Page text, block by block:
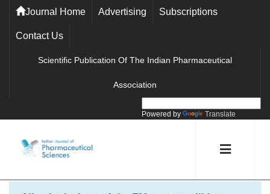
Journal Home Advertising Subscriptions
Contact Us
Scientific Publication Of The Indian Pharmaceutical
Association
Powered by Translate